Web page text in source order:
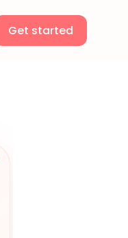
Get started